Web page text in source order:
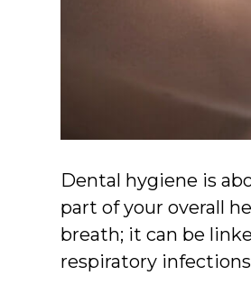
Dental hygiene is
part of your overall
breath; it can be
respiratory